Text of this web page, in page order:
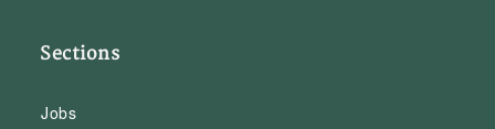
Sections
Jobs